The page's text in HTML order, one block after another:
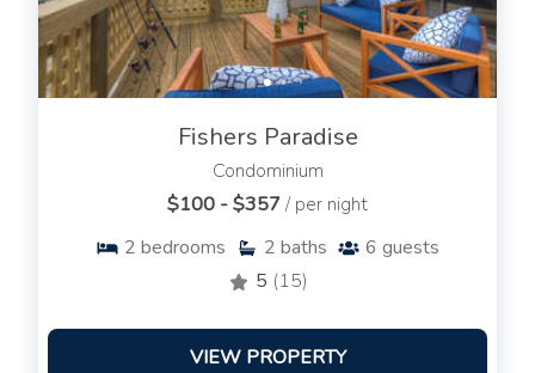
Fishers Paradise
Condominium
$100 - $357/ per night
2 bedrooms 2 baths 6 guests
5 (15)
VIEW PROPERTY